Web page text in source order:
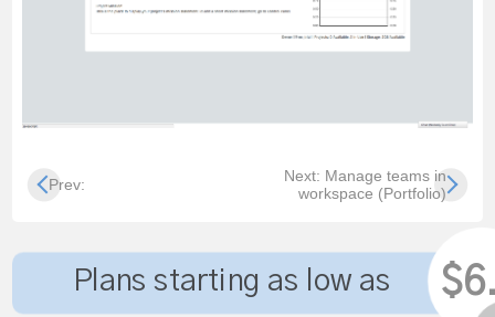
Prev:
Next: Manage teams in
workspace (Portfolio)
Plans starting as low as